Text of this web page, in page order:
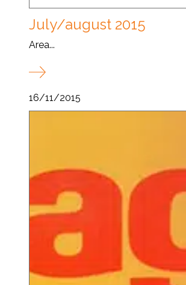
July/august 2015
Area...
16/11/2015